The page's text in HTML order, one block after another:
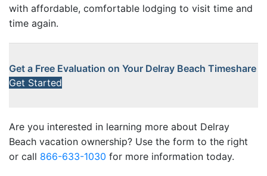
with affordable, comfortable lodging to visit time and
time again.
Get a Free Evaluation on Your Delray Beach Timeshare
Get Started
Are you interested in learning more about Delray
Beach vacation ownership? Use the form to the right
or call 866-633-1030 for more information today.